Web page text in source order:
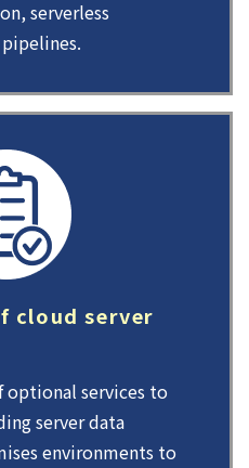
serverless
cloud server
optional services to
server data
environments to